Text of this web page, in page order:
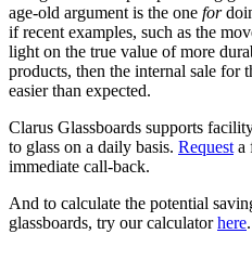
age-old argument is the one for
if recent examples, such as the
light on the true value of more
products, then the internal sale for
easier than expected.
Clarus Glassboards supports
to glass on a daily basis. Request a
immediate call-back.
And to calculate the potential
glassboards, try our calculatorhere.